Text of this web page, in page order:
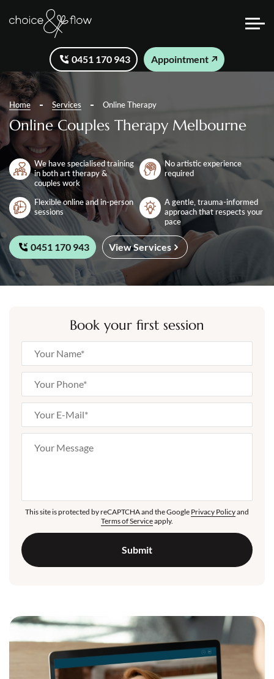
0451 170 943 Appointment
Home Services Online Therapy
Online Couples Therapy Melbourne
We have specialised training
in both art therapy &
couples work
No artistic experience
required
Flexible online and in-person
sessions
A gentle, trauma-informed
approach that respects your
pace
0451 170 943 View Services
Book your first session
This site is protected by reCAPTCHA and the Google Privacy Policyand
Terms of Serviceapply.